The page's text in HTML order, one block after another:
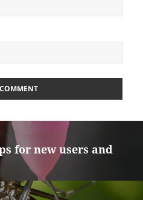
for new users and